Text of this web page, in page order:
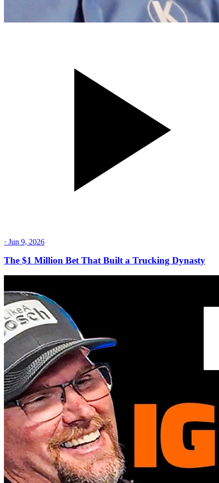
· Jun 9, 2026
The $1 Million Bet That Built a Trucking Dynasty